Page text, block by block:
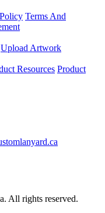
Terms And
Upload Artwork
Resources Product
All rights reserved.